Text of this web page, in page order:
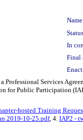
In
Final
Professional Services
for Public Participation
hosted Training
2019-10-25.pdf, 4. IAP2 -